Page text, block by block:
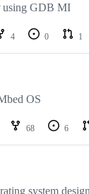
using GDB MI
4 0 1
OS
68 6
system